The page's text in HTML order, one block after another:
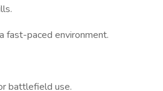
fast-paced environment.
battlefield use.